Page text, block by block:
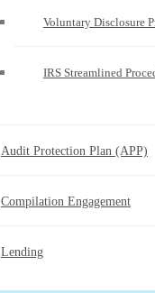
Voluntary Disclosure
IRS Streamlined
Audit Protection Plan (APP)
Compilation Engagement
Lending